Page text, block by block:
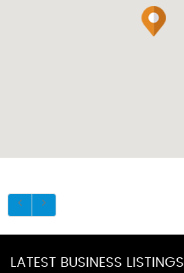
LATEST BUSINESS LISTINGS